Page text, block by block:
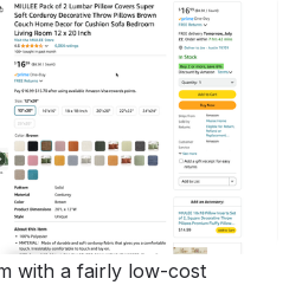
with a fairly low-cost